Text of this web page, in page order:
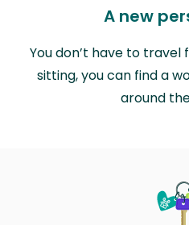
A new
You don’t have to travel
sitting, you can find a
around